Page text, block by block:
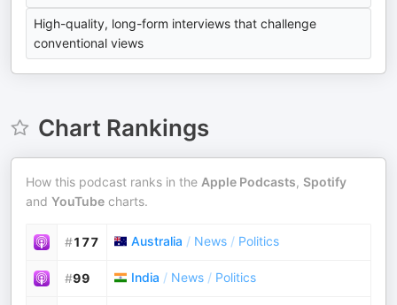
High-quality, long-form interviews that challenge
conventional views
Chart Rankings
How this podcast ranks in the Apple Podcasts, Spotify
and YouTube charts.
#177 Australia / News / Politics
#99 India / News / Politics